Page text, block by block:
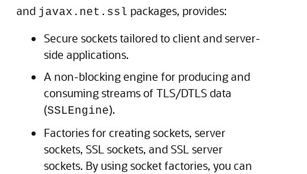
and javax.net.ssl packages, provides:
Secure sockets tailored to client and server-
side applications.
A non-blocking engine for producing and
consuming streams of TLS/DTLS data
(SSLEngine).
Factories for creating sockets, server
sockets, SSL sockets, and SSL server
sockets. By using socket factories, you can